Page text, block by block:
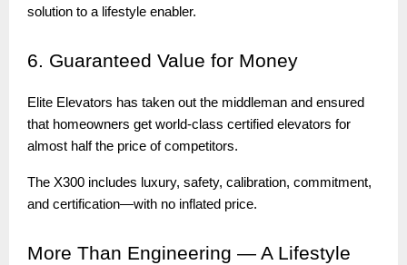
solution to a lifestyle enabler.
6. Guaranteed Value for Money
Elite Elevators has taken out the middleman and ensured
that homeowners get world-class certified elevators for
almost half the price of competitors.
The X300 includes luxury, safety, calibration, commitment,
and certification—with no inflated price.
More Than Engineering — A Lifestyle